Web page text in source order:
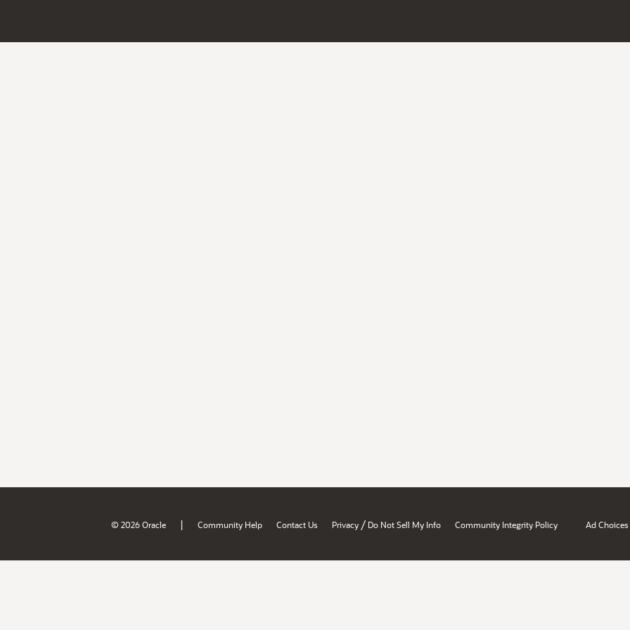
© 2026 Oracle | Community Help Contact Us Privacy / Do Not Sell My Info Community Integrity Policy Ad Choices